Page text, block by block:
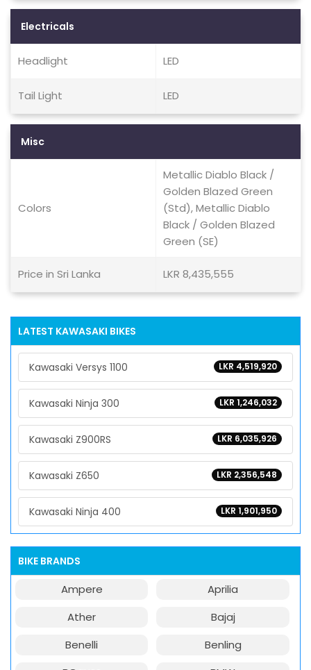
Electricals
Headlight LED
Tail Light LED
Misc
Colors
Metallic Diablo Black /
Golden Blazed Green
(Std), Metallic Diablo
Black / Golden Blazed
Green (SE)
Price in Sri Lanka LKR 8,435,555
LATEST KAWASAKI BIKES
LKR 4,519,920
Kawasaki Versys 1100
LKR 1,246,032
Kawasaki Ninja 300
LKR 6,035,926
Kawasaki Z900RS
LKR 2,356,548
Kawasaki Z650
LKR 1,901,950
Kawasaki Ninja 400
BIKE BRANDS
Ampere
Aprilia
Ather
Bajaj
Benelli
Benling